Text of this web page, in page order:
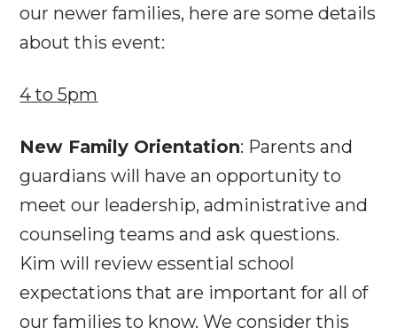
our newer families, here are some details
about this event:
4 to 5pm
New Family Orientation: Parents and
guardians will have an opportunity to
meet our leadership, administrative and
counseling teams and ask questions.
Kim will review essential school
expectations that are important for all of
our families to know. We consider this